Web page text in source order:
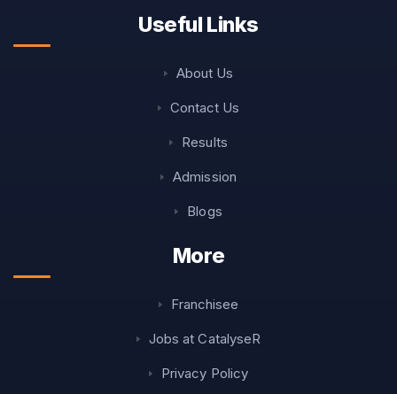
Useful Links
About Us
Contact Us
Results
Admission
Blogs
More
Franchisee
Jobs at CatalyseR
Privacy Policy